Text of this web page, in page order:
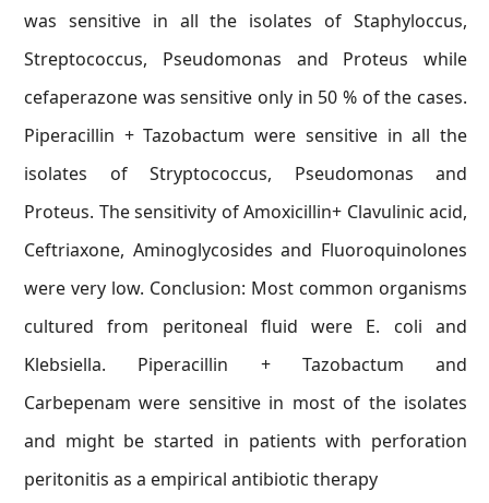
was sensitive in all the isolates of Staphyloccus,
Streptococcus, Pseudomonas and Proteus while
cefaperazone was sensitive only in 50 % of the cases.
Piperacillin + Tazobactum were sensitive in all the
isolates of Stryptococcus, Pseudomonas and
Proteus. The sensitivity of Amoxicillin+ Clavulinic acid,
Ceftriaxone, Aminoglycosides and Fluoroquinolones
were very low. Conclusion: Most common organisms
cultured from peritoneal fluid were E. coli and
Klebsiella. Piperacillin + Tazobactum and
Carbepenam were sensitive in most of the isolates
and might be started in patients with perforation
peritonitis as a empirical antibiotic therapy